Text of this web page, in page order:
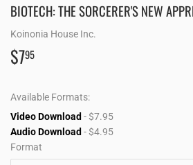
BIOTECH: THE SORCERER'S NEW
Koinonia House Inc.
$795
Available Formats:
Video Download - $7.95
Audio Download - $4.95
Format